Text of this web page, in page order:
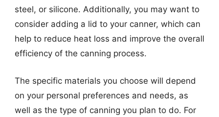
steel, or silicone. Additionally, you may want to
consider adding a lid to your canner, which can
help to reduce heat loss and improve the overall
efficiency of the canning process.
The specific materials you choose will depend
on your personal preferences and needs, as
well as the type of canning you plan to do. For